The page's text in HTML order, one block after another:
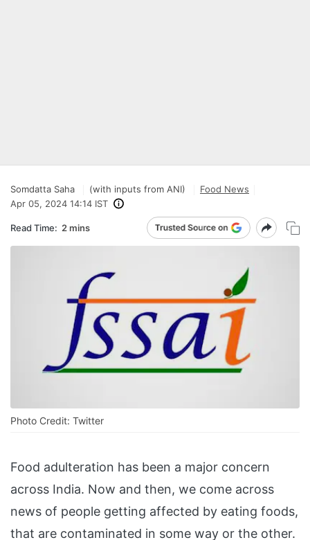
Somdatta Saha (with inputs from ANI)
Food News
Apr 05, 2024 14:14 IST
Read Time: 2 mins
Photo Credit: Twitter
Food adulteration has been a major concern
across India. Now and then, we come across
news of people getting affected by eating foods,
that are contaminated in some way or the other.